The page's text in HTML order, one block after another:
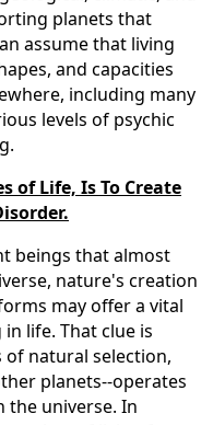
planets that
assume that living
and capacities
including many
levels of psychic
of Life, Is To Create
beings that almost
nature's creation
may offer a vital
life. That clue is
natural selection,
planets--operates
the universe. In